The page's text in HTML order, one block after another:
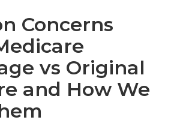
Concerns
vs Original
and How We